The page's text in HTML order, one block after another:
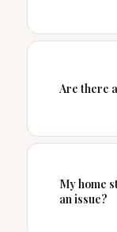
Are there
My home
an issue?